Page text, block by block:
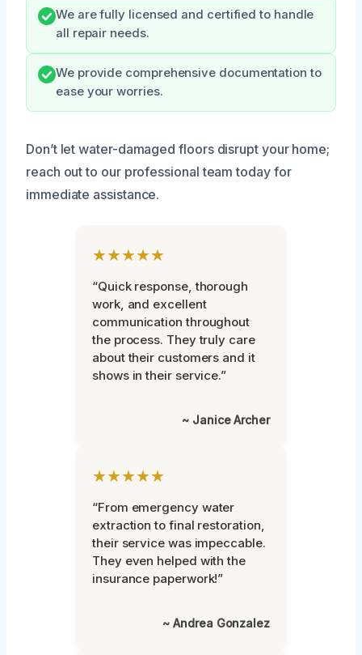
We are fully licensed and certified to handle
all repair needs.
We provide comprehensive documentation to
ease your worries.
Don’t let water-damaged floors disrupt your home;
reach out to our professional team today for
immediate assistance.
★★★★★
“Quick response, thorough
work, and excellent
communication throughout
the process. They truly care
about their customers and it
shows in their service.”
~ Janice Archer
★★★★★
“From emergency water
extraction to final restoration,
their service was impeccable.
They even helped with the
insurance paperwork!”
~ Andrea Gonzalez